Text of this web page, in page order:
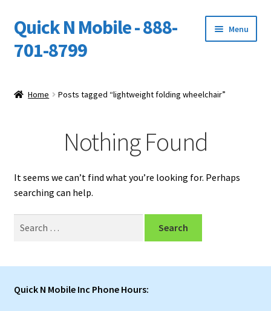
Skip
to
navigation
Skip
to
content
Quick N Mobile - 888-
701-8799
Menu
FINANCING
Home Posts tagged “lightweight folding wheelchair”
Nothing Found
It seems we can’t find what you’re looking for. Perhaps
searching can help.
Quick N Mobile Inc Phone Hours: